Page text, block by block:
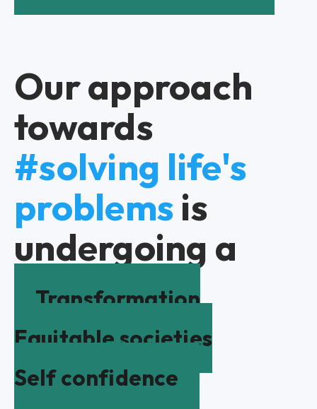
Our approach
towards
#solving life's
problemsis
undergoing a
Transformation
Equitable societies
Self confidence